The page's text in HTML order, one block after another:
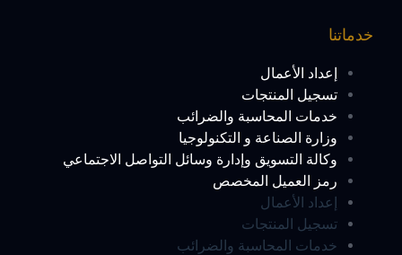
خدماتنا
إعداد الأعمال
تسجيل المنتجات
خدمات المحاسبة والضرائب
وزارة الصناعة و التكنولوجيا
وكالة التسويق وإدارة وسائل التواصل الاجتماعي
رمز العميل المخصص
إعداد الأعمال
تسجيل المنتجات
خدمات المحاسبة والضرائب